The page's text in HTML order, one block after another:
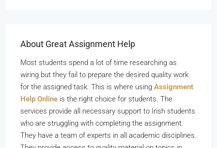
About Great Assignment Help
Most students spend a lot of time researching as
wiring but they fail to prepare the desired quality work
for the assigned task. This is where using Assignment
Help Online is the right choice for students. The
services provide all necessary support to Irish students
who are struggling with completing the assignment.
They have a team of experts in all academic disciplines.